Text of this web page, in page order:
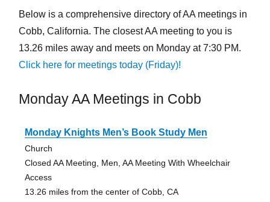
Below is a comprehensive directory of AA meetings in
Cobb, California. The closest AA meeting to you is
13.26 miles away and meets on Monday at 7:30 PM.
Click here for meetings today (Friday)!
Monday AA Meetings in Cobb
Monday Knights Men’s Book Study Men
Church
Closed AA Meeting, Men, AA Meeting With Wheelchair
Access
13.26 miles from the center of Cobb, CA